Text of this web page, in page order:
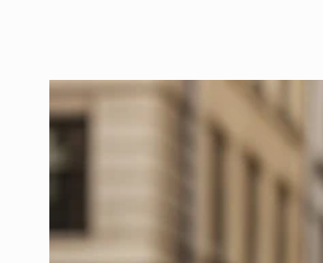
Skip to
product
information